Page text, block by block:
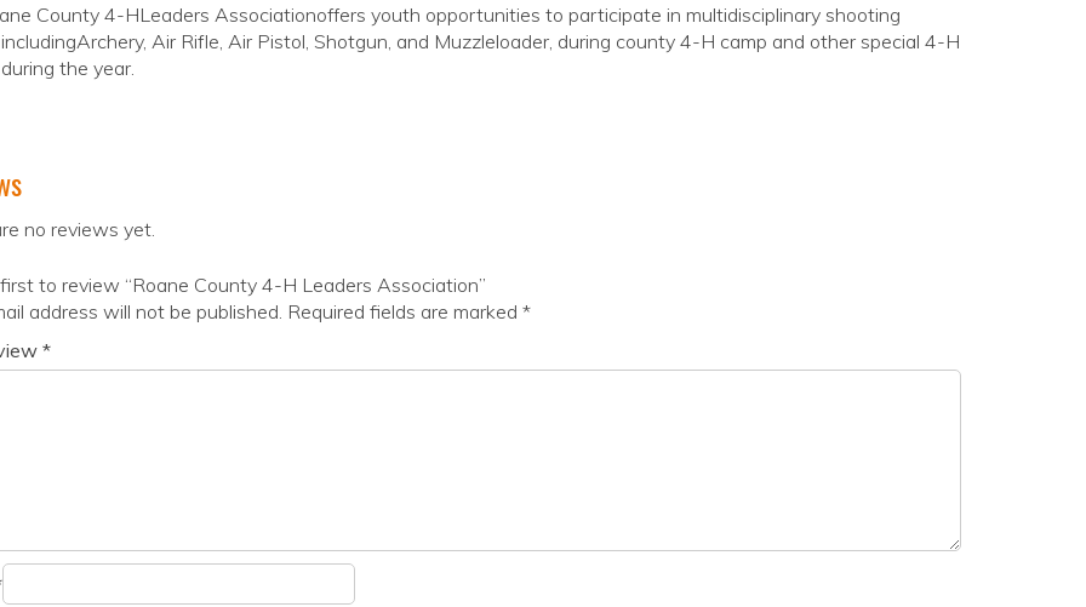
County 4-HLeaders Associationoffers youth opportunities to participate in multidisciplinary shooting
Air Rifle, Air Pistol, Shotgun, and Muzzleloader, during county 4-H camp and other special 4-H
the year.
no reviews yet.
to review “Roane County 4-H Leaders Association”
address will not be published. Required fields are marked *
*